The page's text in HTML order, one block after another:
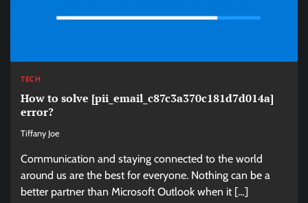
TECH
How to solve [pii_email_c87c3a370c181d7d014a]
error?
Tiffany Joe
Communication and staying connected to the world
around us are the best for everyone. Nothing can be a
better partner than Microsoft Outlook when it […]